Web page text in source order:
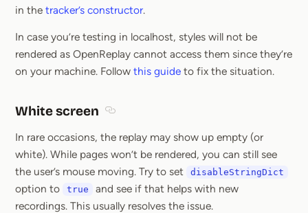
in the tracker’s constructor.
In case you’re testing in localhost, styles will not be
rendered as OpenReplay cannot access them since they’re
on your machine. Follow this guide to fix the situation.
White screen
In rare occasions, the replay may show up empty (or
white). While pages won’t be rendered, you can still see
the user’s mouse moving. Try to set
disableStringDict
option to true
and see if that helps with new
recordings. This usually resolves the issue.